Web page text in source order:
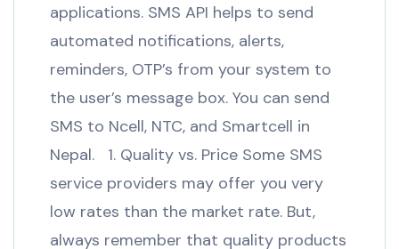
applications. SMS API helps to send
automated notifications, alerts,
reminders, OTP’s from your system to
the user’s message box. You can send
SMS to Ncell, NTC, and Smartcell in
Nepal. 1. Quality vs. Price Some SMS
service providers may offer you very
low rates than the market rate. But,
always remember that quality products